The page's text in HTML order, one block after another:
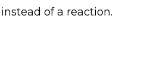
of a reaction.